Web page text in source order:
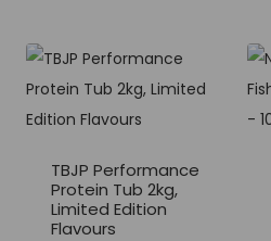
TBJP Performance
Protein Tub 2kg,
Limited Edition
Flavours